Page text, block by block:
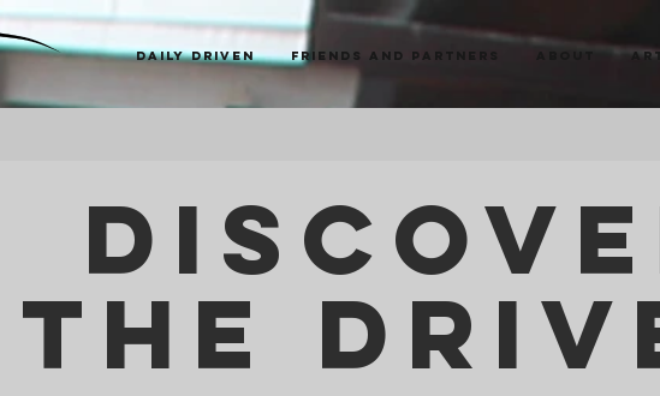
Daily Driven Friends and Partners
The